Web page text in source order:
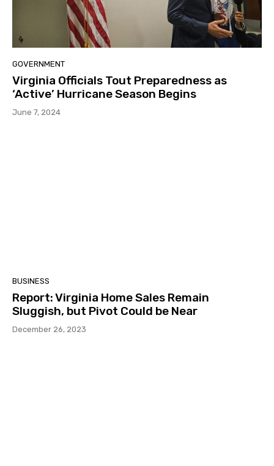
GOVERNMENT
Virginia Officials Tout Preparedness as
‘Active’ Hurricane Season Begins
June 7, 2024
BUSINESS
Report: Virginia Home Sales Remain
Sluggish, but Pivot Could be Near
December 26, 2023